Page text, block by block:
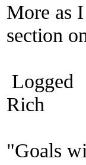
More as
section
Logged
Rich
"Goals